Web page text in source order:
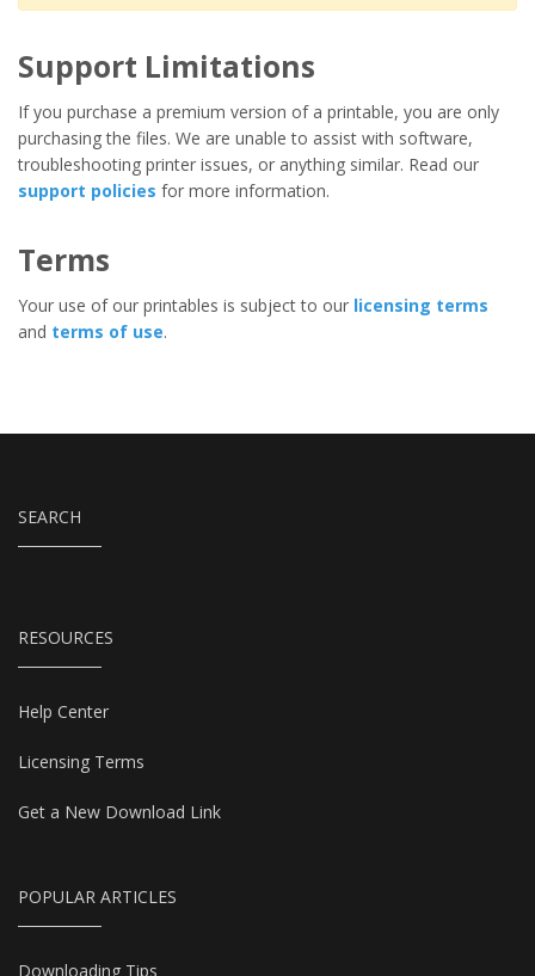
Support Limitations
If you purchase a premium version of a printable, you are only
purchasing the files. We are unable to assist with software,
troubleshooting printer issues, or anything similar. Read our
support policies for more information.
Terms
Your use of our printables is subject to our licensing terms
and terms of use.
SEARCH
RESOURCES
Help Center
Licensing Terms
Get a New Download Link
POPULAR ARTICLES
Downloading Tips